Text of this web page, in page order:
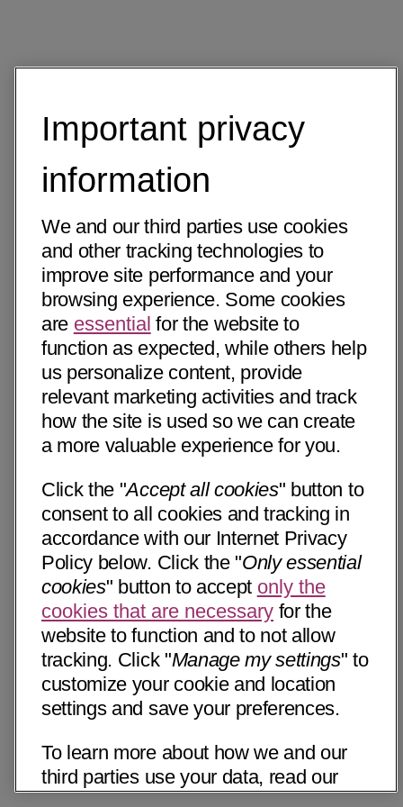
Important privacy
information
We and our third parties use cookies
and other tracking technologies to
improve site performance and your
browsing experience. Some cookies
are essential for the website to
function as expected, while others help
us personalize content, provide
relevant marketing activities and track
how the site is used so we can create
a more valuable experience for you.
Click the "Accept all cookies" button to
consent to all cookies and tracking in
accordance with our Internet Privacy
Policy below. Click the "Only essential
cookies" button to accept only the
cookies that are necessary for the
website to function and to not allow
tracking. Click "Manage my settings" to
customize your cookie and location
settings and save your preferences.
To learn more about how we and our
third parties use your data, read our